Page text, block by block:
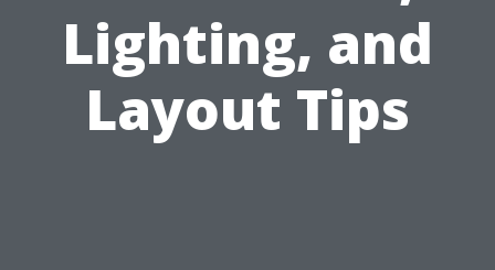
Lighting, and
Layout Tips